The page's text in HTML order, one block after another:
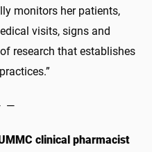
monitors her patients,
visits, signs and
research that establishes
—
clinical pharmacist